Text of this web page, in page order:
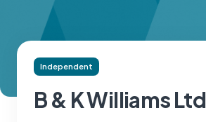
Independent
B & K Williams Ltd